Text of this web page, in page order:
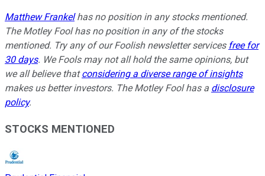
Matthew Frankelhas no position in any stocks mentioned.
The Motley Fool has no position in any of the stocks
mentioned. Try any of our Foolish newsletter services free for
30 days. We Fools may not all hold the same opinions, but
we all believe thatconsidering a diverse range of insights
makes us better investors. The Motley Fool has a disclosure
policy.
STOCKS MENTIONED